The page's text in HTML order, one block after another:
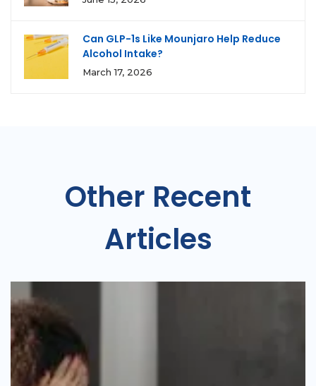
Can GLP-1s Like Mounjaro Help Reduce
Alcohol Intake?
March 17, 2026
Other Recent
Articles